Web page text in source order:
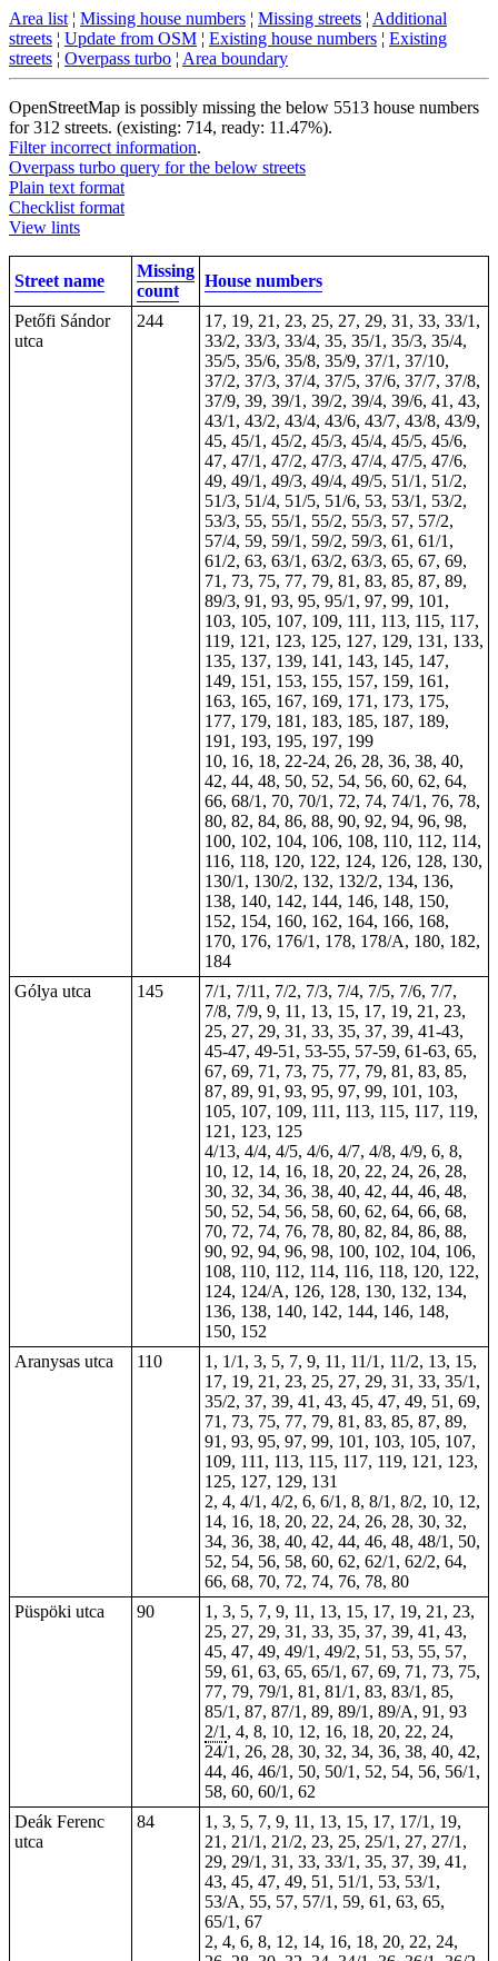
Area list ¦ Missing house numbers ¦ Missing streets ¦ Additional
streets ¦ Update from OSM ¦ Existing house numbers ¦ Existing
streets ¦ Overpass turbo ¦ Area boundary
OpenStreetMap is possibly missing the below 5513 house numbers
for 312 streets. (existing: 714, ready: 11.47%).
Filter incorrect information.
Overpass turbo query for the below streets
Plain text format
Checklist format
View lints
Street name
Missing
count
House numbers
Petőfi Sándor
utca
244
17, 19, 21, 23, 25, 27, 29, 31, 33, 33/1,
33/2, 33/3, 33/4, 35, 35/1, 35/3, 35/4,
35/5, 35/6, 35/8, 35/9, 37/1, 37/10,
37/2, 37/3, 37/4, 37/5, 37/6, 37/7, 37/8,
37/9, 39, 39/1, 39/2, 39/4, 39/6, 41, 43,
43/1, 43/2, 43/4, 43/6, 43/7, 43/8, 43/9,
45, 45/1, 45/2, 45/3, 45/4, 45/5, 45/6,
47, 47/1, 47/2, 47/3, 47/4, 47/5, 47/6,
49, 49/1, 49/3, 49/4, 49/5, 51/1, 51/2,
51/3, 51/4, 51/5, 51/6, 53, 53/1, 53/2,
53/3, 55, 55/1, 55/2, 55/3, 57, 57/2,
57/4, 59, 59/1, 59/2, 59/3, 61, 61/1,
61/2, 63, 63/1, 63/2, 63/3, 65, 67, 69,
71, 73, 75, 77, 79, 81, 83, 85, 87, 89,
89/3, 91, 93, 95, 95/1, 97, 99, 101,
103, 105, 107, 109, 111, 113, 115, 117,
119, 121, 123, 125, 127, 129, 131, 133,
135, 137, 139, 141, 143, 145, 147,
149, 151, 153, 155, 157, 159, 161,
163, 165, 167, 169, 171, 173, 175,
177, 179, 181, 183, 185, 187, 189,
191, 193, 195, 197, 199
10, 16, 18, 22-24, 26, 28, 36, 38, 40,
42, 44, 48, 50, 52, 54, 56, 60, 62, 64,
66, 68/1, 70, 70/1, 72, 74, 74/1, 76, 78,
80, 82, 84, 86, 88, 90, 92, 94, 96, 98,
100, 102, 104, 106, 108, 110, 112, 114,
116, 118, 120, 122, 124, 126, 128, 130,
130/1, 130/2, 132, 132/2, 134, 136,
138, 140, 142, 144, 146, 148, 150,
152, 154, 160, 162, 164, 166, 168,
170, 176, 176/1, 178, 178/A, 180, 182,
184
Gólya utca
145
7/1, 7/11, 7/2, 7/3, 7/4, 7/5, 7/6, 7/7,
7/8, 7/9, 9, 11, 13, 15, 17, 19, 21, 23,
25, 27, 29, 31, 33, 35, 37, 39, 41-43,
45-47, 49-51, 53-55, 57-59, 61-63, 65,
67, 69, 71, 73, 75, 77, 79, 81, 83, 85,
87, 89, 91, 93, 95, 97, 99, 101, 103,
105, 107, 109, 111, 113, 115, 117, 119,
121, 123, 125
4/13, 4/4, 4/5, 4/6, 4/7, 4/8, 4/9, 6, 8,
10, 12, 14, 16, 18, 20, 22, 24, 26, 28,
30, 32, 34, 36, 38, 40, 42, 44, 46, 48,
50, 52, 54, 56, 58, 60, 62, 64, 66, 68,
70, 72, 74, 76, 78, 80, 82, 84, 86, 88,
90, 92, 94, 96, 98, 100, 102, 104, 106,
108, 110, 112, 114, 116, 118, 120, 122,
124, 124/A, 126, 128, 130, 132, 134,
136, 138, 140, 142, 144, 146, 148,
150, 152
Aranysas utca
110
1, 1/1, 3, 5, 7, 9, 11, 11/1, 11/2, 13, 15,
17, 19, 21, 23, 25, 27, 29, 31, 33, 35/1,
35/2, 37, 39, 41, 43, 45, 47, 49, 51, 69,
71, 73, 75, 77, 79, 81, 83, 85, 87, 89,
91, 93, 95, 97, 99, 101, 103, 105, 107,
109, 111, 113, 115, 117, 119, 121, 123,
125, 127, 129, 131
2, 4, 4/1, 4/2, 6, 6/1, 8, 8/1, 8/2, 10, 12,
14, 16, 18, 20, 22, 24, 26, 28, 30, 32,
34, 36, 38, 40, 42, 44, 46, 48, 48/1, 50,
52, 54, 56, 58, 60, 62, 62/1, 62/2, 64,
66, 68, 70, 72, 74, 76, 78, 80
Püspöki utca
90
1, 3, 5, 7, 9, 11, 13, 15, 17, 19, 21, 23,
25, 27, 29, 31, 33, 35, 37, 39, 41, 43,
45, 47, 49, 49/1, 49/2, 51, 53, 55, 57,
59, 61, 63, 65, 65/1, 67, 69, 71, 73, 75,
77, 79, 79/1, 81, 81/1, 83, 83/1, 85,
85/1, 87, 87/1, 89, 89/1, 89/A, 91, 93
2/1 , 4, 8, 10, 12, 16, 18, 20, 22, 24,
24/1, 26, 28, 30, 32, 34, 36, 38, 40, 42,
44, 46, 46/1, 50, 50/1, 52, 54, 56, 56/1,
58, 60, 60/1, 62
Deák Ferenc
utca
84
1, 3, 5, 7, 9, 11, 13, 15, 17, 17/1, 19,
21, 21/1, 21/2, 23, 25, 25/1, 27, 27/1,
29, 29/1, 31, 33, 33/1, 35, 37, 39, 41,
43, 45, 47, 49, 51, 51/1, 53, 53/1,
53/A, 55, 57, 57/1, 59, 61, 63, 65,
65/1, 67
2, 4, 6, 8, 12, 14, 16, 18, 20, 22, 24,